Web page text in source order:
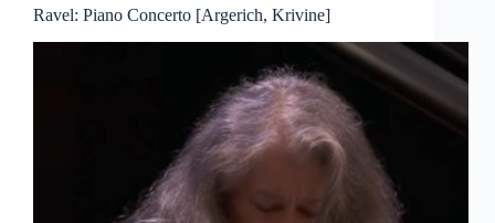
Ravel: Piano Concerto [Argerich, Krivine]